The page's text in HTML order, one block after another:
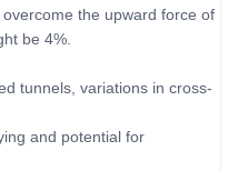
the upward force of
be 4%.
tunnels, variations in cross-
and potential for